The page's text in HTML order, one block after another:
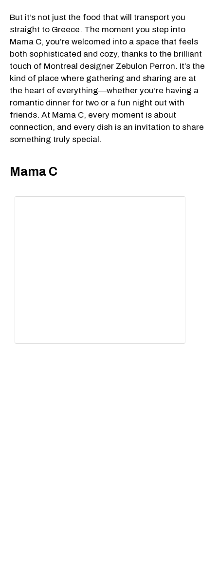
But it’s not just the food that will transport you
straight to Greece. The moment you step into
Mama C, you’re welcomed into a space that feels
both sophisticated and cozy, thanks to the brilliant
touch of Montreal designer Zebulon Perron. It’s the
kind of place where gathering and sharing are at
the heart of everything—whether you’re having a
romantic dinner for two or a fun night out with
friends. At Mama C, every moment is about
connection, and every dish is an invitation to share
something truly special.
Mama C